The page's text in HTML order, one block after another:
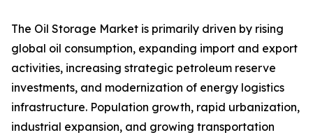
The Oil Storage Market is primarily driven by rising
global oil consumption, expanding import and export
activities, increasing strategic petroleum reserve
investments, and modernization of energy logistics
infrastructure. Population growth, rapid urbanization,
industrial expansion, and growing transportation